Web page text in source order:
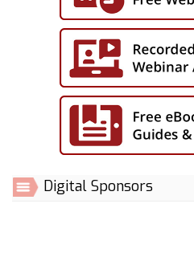
Digital Sponsors